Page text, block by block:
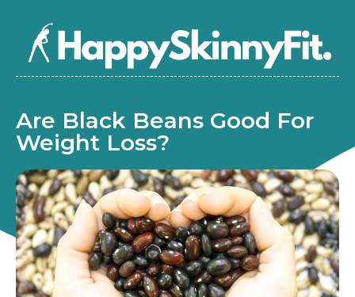
Are Black Beans Good For
Weight Loss?